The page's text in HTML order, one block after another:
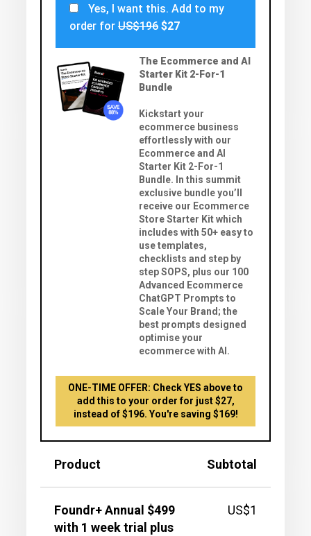
Yes, I want this. Add to my
order for US$196 $27
The Ecommerce and AI
Starter Kit 2-For-1
Bundle
Kickstart your
ecommerce business
effortlessly with our
Ecommerce and AI
Starter Kit 2-For-1
Bundle. In this summit
exclusive bundle you’ll
receive our Ecommerce
Store Starter Kit which
includes with 50+ easy to
use templates,
checklists and step by
step SOPS, plus our 100
Advanced Ecommerce
ChatGPT Prompts to
Scale Your Brand; the
best prompts designed
optimise your
ecommerce with AI.
ONE-TIME OFFER: Check YES above to
add this to your order for just $27,
instead of $196. You're saving $169!
Product Subtotal
Foundr+ Annual $499
with 1 week trial plus
US$1